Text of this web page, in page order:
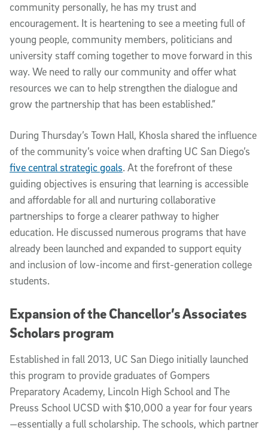
community personally, he has my trust and
encouragement. It is heartening to see a meeting full of
young people, community members, politicians and
university staff coming together to move forward in this
way. We need to rally our community and offer what
resources we can to help strengthen the dialogue and
grow the partnership that has been established.”
During Thursday’s Town Hall, Khosla shared the influence
of the community’s voice when drafting UC San Diego’s
five central strategic goals. At the forefront of these
guiding objectives is ensuring that learning is accessible
and affordable for all and nurturing collaborative
partnerships to forge a clearer pathway to higher
education. He discussed numerous programs that have
already been launched and expanded to support equity
and inclusion of low-income and first-generation college
students.
Expansion of the Chancellor’s Associates
Scholars program
Established in fall 2013, UC San Diego initially launched
this program to provide graduates of Gompers
Preparatory Academy, Lincoln High School and The
Preuss School UCSD with $10,000 a year for four years
—essentially a full scholarship. The schools, which partner